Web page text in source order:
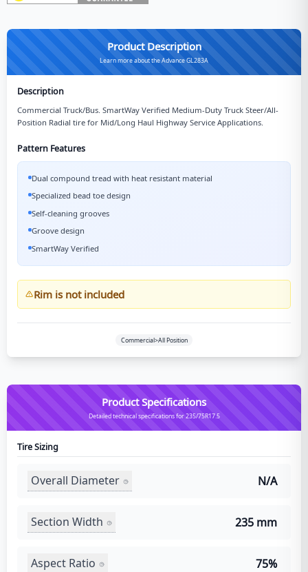
Product Description
Learn more about the Advance GL283A
Description
Commercial Truck/Bus. SmartWay Verified Medium-Duty Truck Steer/All-
Position Radial tire for Mid/Long Haul Highway Service Applications.
Pattern Features
Dual compound tread with heat resistant material
Specialized bead toe design
Self-cleaning grooves
Groove design
SmartWay Verified
Rim is not included
Commercial>All Position
Product Specifications
Detailed technical specifications for 235/75R17.5
Tire Sizing
Overall Diameter N/A
Section Width 235 mm
Aspect Ratio 75%